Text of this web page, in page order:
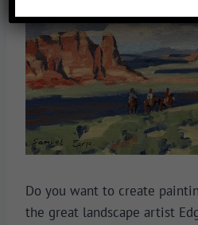
Do you want to create
the great landscape artist